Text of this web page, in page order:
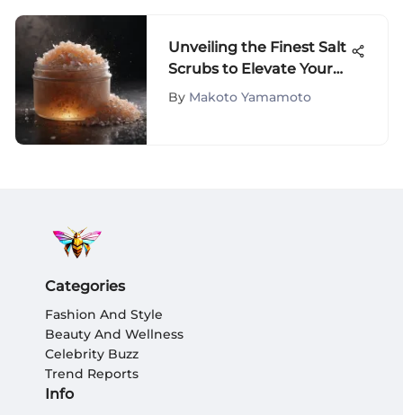
Unveiling the Finest Salt
Scrubs to Elevate Your
Skincare Regimen
By Makoto Yamamoto
Categories
Fashion And Style
Beauty And Wellness
Celebrity Buzz
Trend Reports
Info